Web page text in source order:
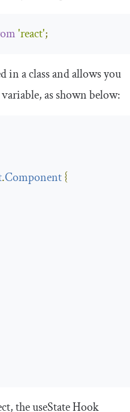
'react';
in a class and allows you
as shown below:
.Component{
theuseStateHook